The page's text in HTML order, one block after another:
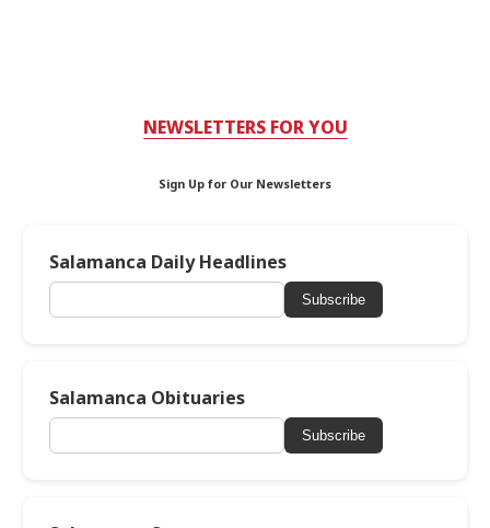
NEWSLETTERS FOR YOU
Sign Up for Our Newsletters
Salamanca Daily Headlines
Subscribe
Salamanca Obituaries
Subscribe